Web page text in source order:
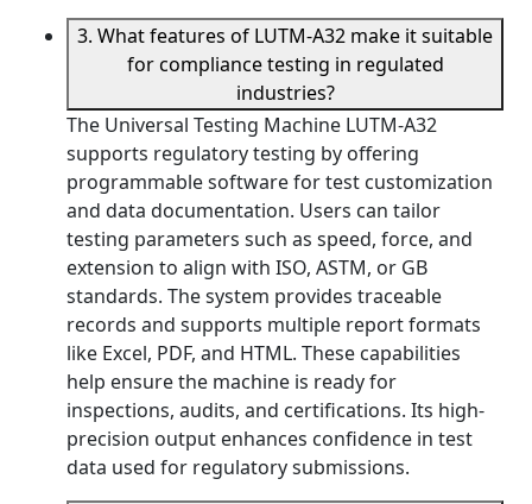
3. What features of LUTM-A32 make it suitable
for compliance testing in regulated
industries?
The Universal Testing Machine LUTM-A32
supports regulatory testing by offering
programmable software for test customization
and data documentation. Users can tailor
testing parameters such as speed, force, and
extension to align with ISO, ASTM, or GB
standards. The system provides traceable
records and supports multiple report formats
like Excel, PDF, and HTML. These capabilities
help ensure the machine is ready for
inspections, audits, and certifications. Its high-
precision output enhances confidence in test
data used for regulatory submissions.